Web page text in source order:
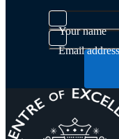
Your name
Email address